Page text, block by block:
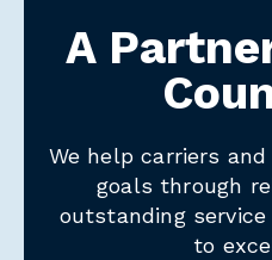
A
We help carriers
goals through
outstanding
to